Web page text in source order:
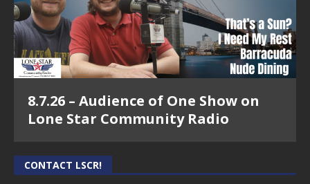
8.7.26 – Audience of One Show on
Lone Star Community Radio
CONTACT LSCR!